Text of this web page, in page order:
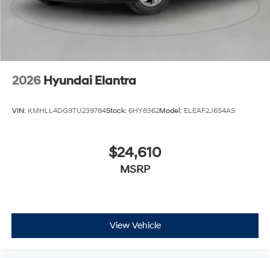
2026 Hyundai Elantra
VIN: KMHLL4DG9TU239784Stock: 6HY8362Model: ELEAF2J6S4AS
$24,610
MSRP
View Vehicle